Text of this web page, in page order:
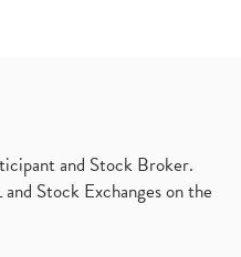
and Stock Broker.
Stock Exchanges on the